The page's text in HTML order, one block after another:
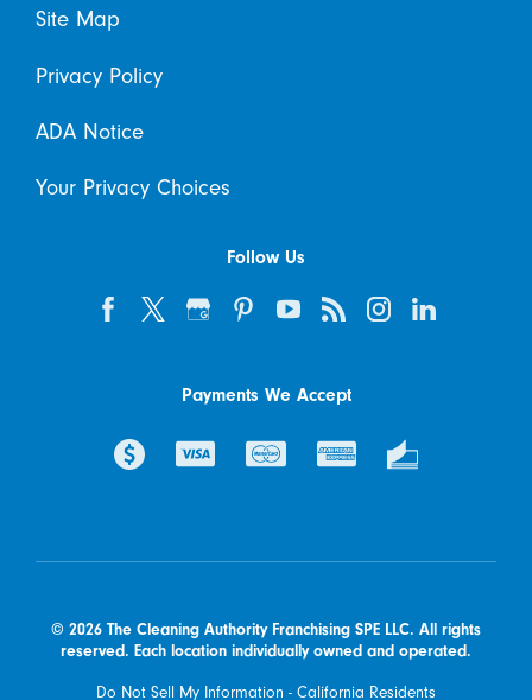
Site Map
Privacy Policy
ADA Notice
Your Privacy Choices
Follow Us
Payments We Accept
© 2026 The Cleaning Authority Franchising SPE LLC. All rights
reserved. Each location individually owned and operated.
Do Not Sell My Information - California Residents